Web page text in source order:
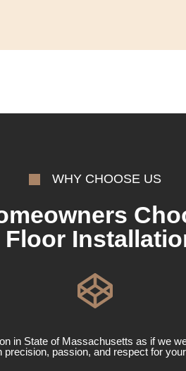
WHY CHOOSE US
in State of Massachusetts as if we
passion, and respect for